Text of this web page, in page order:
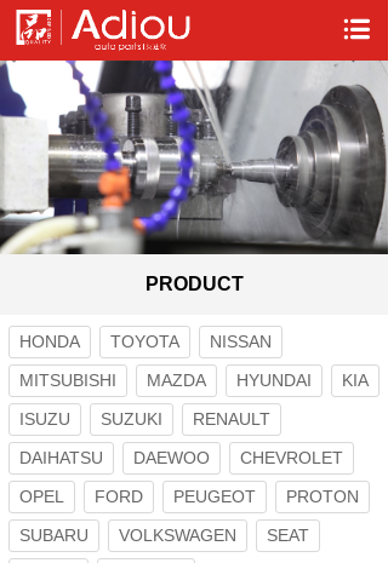
PRODUCT
HONDA TOYOTA
NISSAN
MITSUBISHI
MAZDA HYUNDAI
KIA
ISUZU
SUZUKI
RENAULT
DAIHATSU
DAEWOO
CHEVROLET
OPEL
FORD PEUGEOT
PROTON
SUBARU
VOLKSWAGEN
SEAT